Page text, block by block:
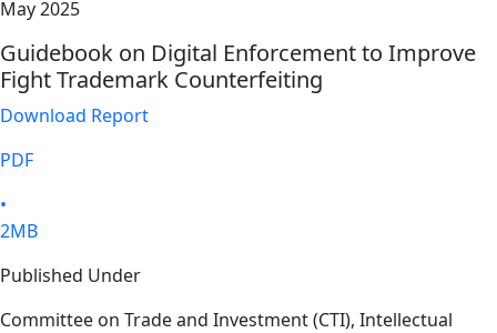
May 2025
Guidebook on Digital Enforcement to Improve
Fight Trademark Counterfeiting
Download Report
PDF
•
2MB
Published Under
Committee on Trade and Investment (CTI), Intellectual